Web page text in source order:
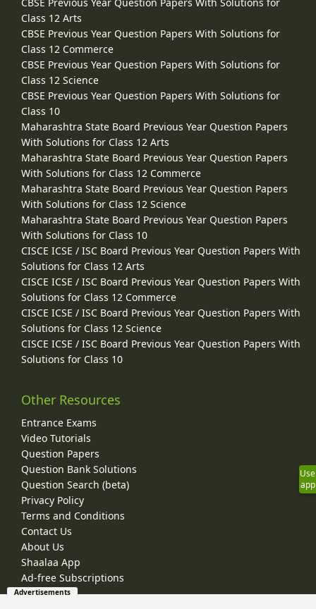
Class 12 Arts
CBSE Previous Year Question Papers With Solutions for
Class 12 Commerce
CBSE Previous Year Question Papers With Solutions for
Class 12 Science
CBSE Previous Year Question Papers With Solutions for
Class 10
Maharashtra State Board Previous Year Question Papers
With Solutions for Class 12 Arts
Maharashtra State Board Previous Year Question Papers
With Solutions for Class 12 Commerce
Maharashtra State Board Previous Year Question Papers
With Solutions for Class 12 Science
Maharashtra State Board Previous Year Question Papers
With Solutions for Class 10
CISCE ICSE / ISC Board Previous Year Question Papers With
Solutions for Class 12 Arts
CISCE ICSE / ISC Board Previous Year Question Papers With
Solutions for Class 12 Commerce
CISCE ICSE / ISC Board Previous Year Question Papers With
Solutions for Class 12 Science
CISCE ICSE / ISC Board Previous Year Question Papers With
Solutions for Class 10
Other Resources
Entrance Exams
Video Tutorials
Question Papers
Question Bank Solutions
Question Search (beta)
Privacy Policy
Terms and Conditions
Contact Us
About Us
Shaalaa App
Ad-free Subscriptions
Use
app
Advertisements